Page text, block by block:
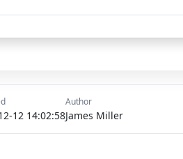
12 14:02:58
Author
James Miller